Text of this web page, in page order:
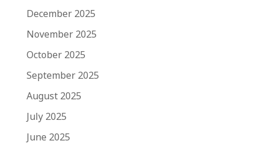
December 2025
November 2025
October 2025
September 2025
August 2025
July 2025
June 2025